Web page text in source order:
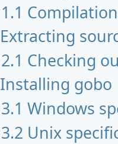
1.1
Extracting
2.1 Checking
Installing gobo
3.1 Windows
3.2 Unix